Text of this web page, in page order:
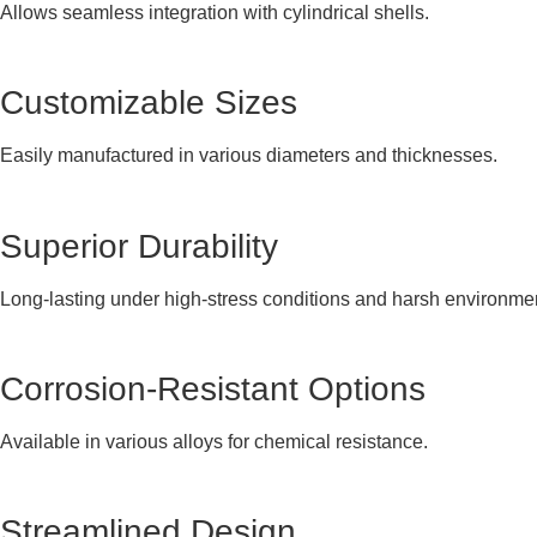
Allows seamless integration with cylindrical shells.
Customizable Sizes
Easily manufactured in various diameters and thicknesses.
Superior Durability
Long-lasting under high-stress conditions and harsh
Corrosion-Resistant Options
Available in various alloys for chemical resistance.